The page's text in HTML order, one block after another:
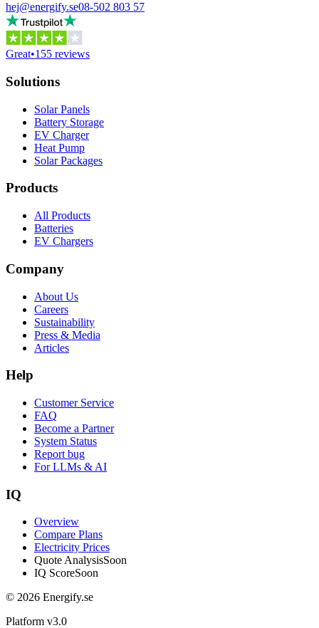
hej@energify.se08-502 803 57
Great•155 reviews
Solutions
Solar Panels
Battery Storage
EV Charger
Heat Pump
Solar Packages
Products
All Products
Batteries
EV Chargers
Company
About Us
Careers
Sustainability
Press & Media
Articles
Help
Customer Service
FAQ
Become a Partner
System Status
Report bug
For LLMs & AI
IQ
Overview
Compare Plans
Electricity Prices
Quote AnalysisSoon
IQ ScoreSoon
© 2026 Energify.se
Platform v3.0